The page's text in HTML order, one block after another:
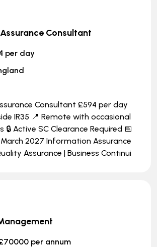
Consultant
per day
Consultant £594 per day
IR35 📍 Remote with occasional
🔒 Active SC Clearance Required 📅
2027 Information Assurance
Assurance | Business Continui
per annum